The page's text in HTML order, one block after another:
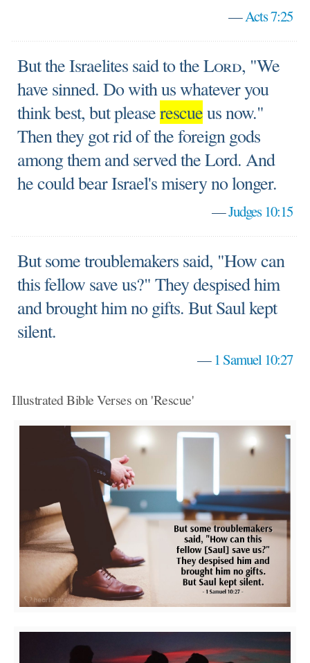
—Acts 7:25
But the Israelites said to theLord, "We
have sinned. Do with us whatever you
think best, but pleaserescueus now."
Then they got rid of the foreign gods
among them and served the Lord. And
he could bear Israel's misery no longer.
—Judges 10:15
But some troublemakers said, "How can
this fellow save us?" They despised him
and brought him no gifts. But Saul kept
silent.
—1 Samuel 10:27
Illustrated Bible Verses on 'Rescue'